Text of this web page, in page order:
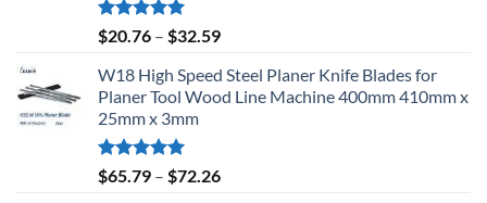
Rated5.00
out of 5
$20.76 – $32.59
W18 High Speed Steel Planer Knife Blades for
Planer Tool Wood Line Machine 400mm 410mm x
25mm x 3mm
Rated5.00
out of 5
$65.79 – $72.26